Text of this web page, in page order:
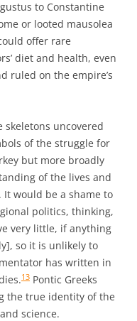
to Constantine
or looted mausolea
offer rare
diet and health, even
ruled on the empire’s
uncovered
of the struggle for
but more broadly
of the lives and
It would be a shame to
politics, thinking,
very little, if anything
so it is unlikely to
has written in
13 Pontic Greeks
the true identity of the
science.